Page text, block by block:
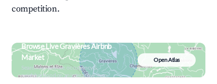
competition.
Browse Live Gravières Airbnb
Market
Search by revenue, occupancy &
neighborhood on an interactive map
Open Atlas